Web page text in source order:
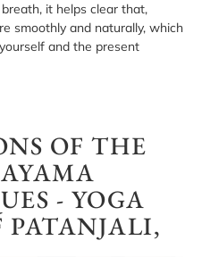
it helps clear that,
smoothly and naturally, which
and the present
OF THE
- YOGA
PATANJALI,